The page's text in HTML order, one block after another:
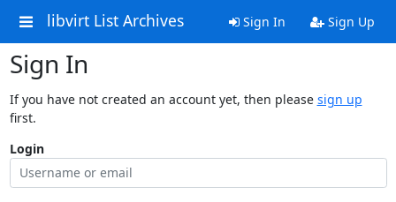
libvirt List Archives Sign In Sign Up
Sign In
If you have not created an account yet, then please sign up
first.
Login